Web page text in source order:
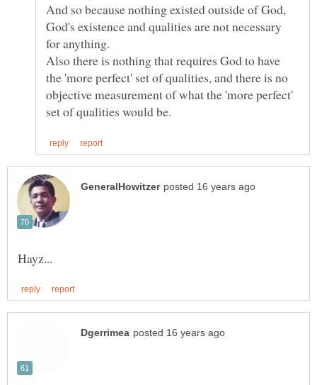
And so because nothing existed outside of God,
God's existence and qualities are not necessary
Also there is nothing that requires God to have
the 'more perfect' set of qualities, and there is no
objective measurement of what the 'more perfect'